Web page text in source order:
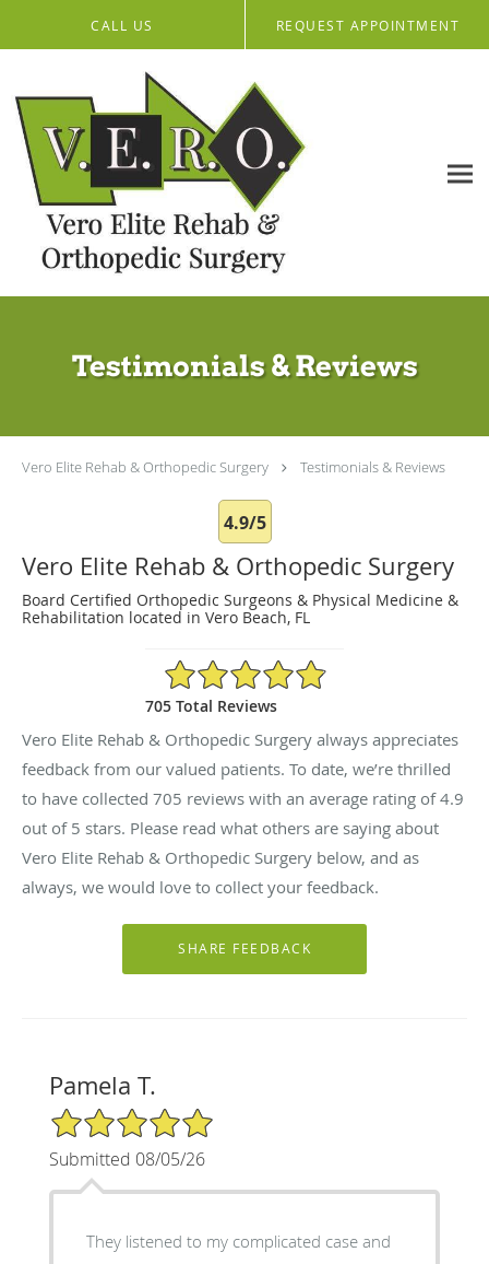
CALL US REQUEST APPOINTMENT
Testimonials & Reviews
Vero Elite Rehab & Orthopedic Surgery Testimonials & Reviews
4.9/5
Vero Elite Rehab & Orthopedic Surgery
Board Certified Orthopedic Surgeons & Physical Medicine &
Rehabilitation located in Vero Beach, FL
4.9/5 Star Rating
705 Total Reviews
Vero Elite Rehab & Orthopedic Surgery always appreciates
feedback from our valued patients. To date, we’re thrilled
to have collected 705 reviews with an average rating of4.9
out of 5 stars. Please read what others are saying about
Vero Elite Rehab & Orthopedic Surgery below, and as
always, we would love to collect your feedback.
Pamela T.
5/5 Star Rating
Submitted 08/05/26
They listened to my complicated case and